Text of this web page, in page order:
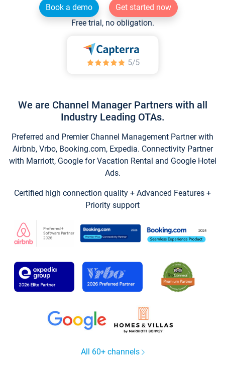
Book a demo
Get started now
Free trial, no obligation.
We are Channel Manager Partners with all
Industry Leading OTAs.
Preferred and Premier Channel Management Partner with
Airbnb, Vrbo, Booking.com, Expedia. Connectivity Partner
with Marriott, Google for Vacation Rental and Google Hotel
Ads.
Certified high connection quality + Advanced Features +
Priority support
All 60+ channels